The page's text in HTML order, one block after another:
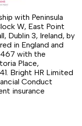
with Peninsula
W, East Point
Dublin 3, Ireland, by
in England and
with the
Place,
Bright HR Limited
Conduct
insurance